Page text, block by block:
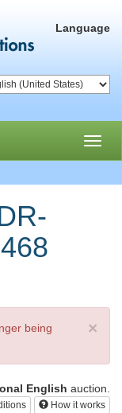
Language
×
being
English auction.
How it works